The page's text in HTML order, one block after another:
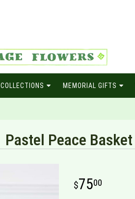
COLLECTIONS MEMORIAL GIFTS
Pastel Peace Basket
7500